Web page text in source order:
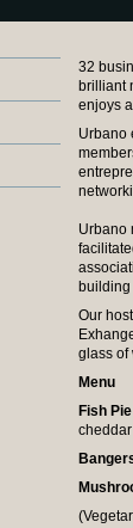
32
brilliant
enjoys
Urbano
Urbano
building
Our
glass of
Menu
Fish Pie